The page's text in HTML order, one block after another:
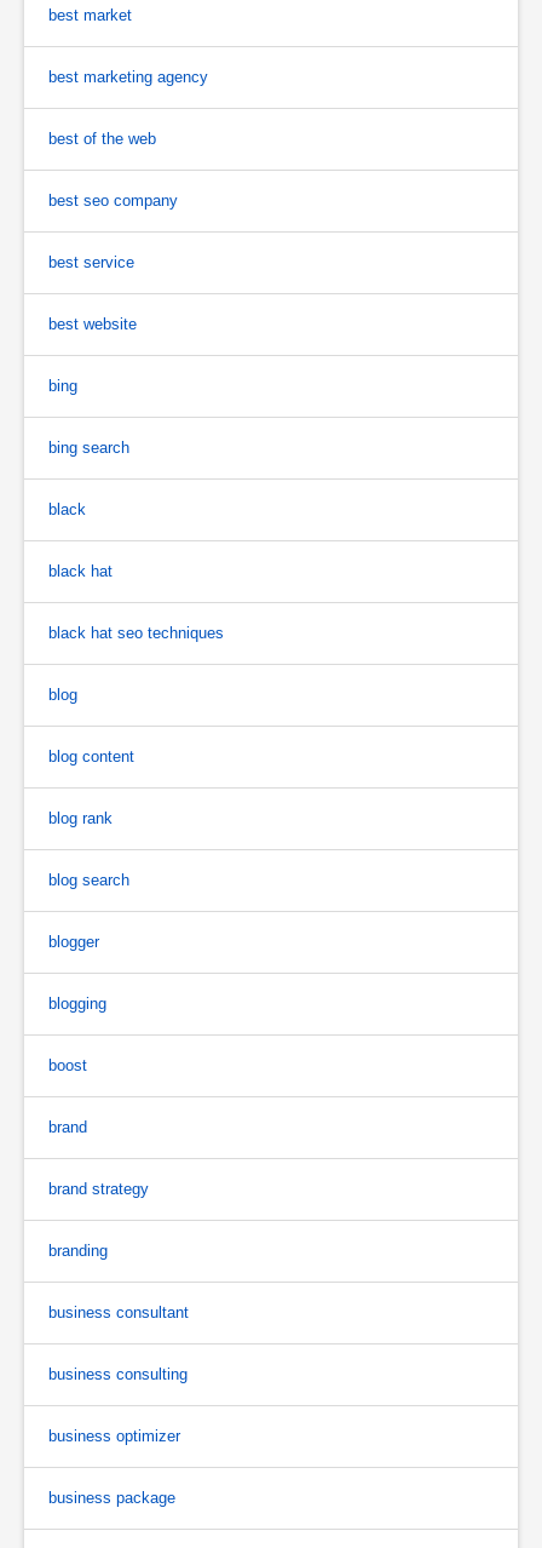
best market
best marketing agency
best of the web
best seo company
best service
best website
bing
bing search
black
black hat
black hat seo techniques
blog
blog content
blog rank
blog search
blogger
blogging
boost
brand
brand strategy
branding
business consultant
business consulting
business optimizer
business package